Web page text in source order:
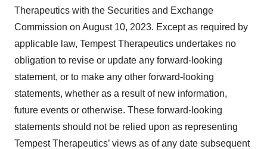
Therapeutics with the Securities and Exchange
Commission on August 10, 2023. Except as required by
applicable law, Tempest Therapeutics undertakes no
obligation to revise or update any forward-looking
statement, or to make any other forward-looking
statements, whether as a result of new information,
future events or otherwise. These forward-looking
statements should not be relied upon as representing
Tempest Therapeutics’ views as of any date subsequent